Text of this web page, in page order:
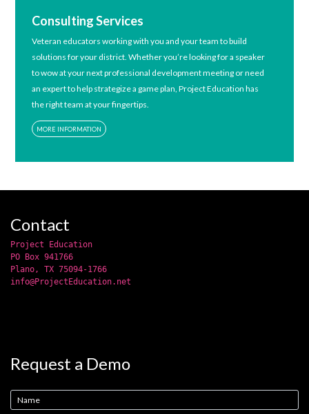
Consulting Services
Veteran educators working with you and your team to build
solutions for your district. Whether you’re looking for a speaker
to wow at your next professional development meeting or need
an expert to help strategize a game plan, Project Education has
the right team at your fingertips.
MORE INFORMATION
Contact
Project Education
PO Box 941766
Plano, TX 75094-1766
info@ProjectEducation.net
Request a Demo